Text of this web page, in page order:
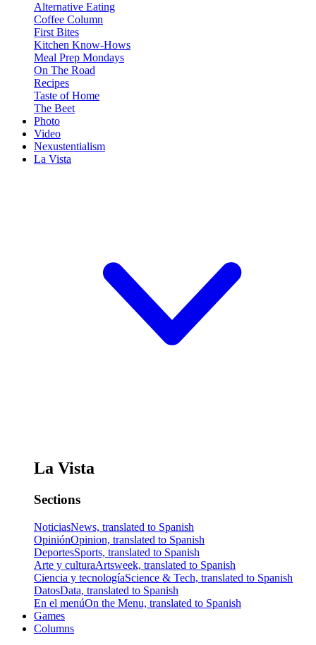
Alternative Eating
Coffee Column
First Bites
Kitchen Know-Hows
Meal Prep Mondays
On The Road
Recipes
Taste of Home
The Beet
Photo
Video
Nexustentialism
La Vista
La Vista
Sections
NoticiasNews, translated to Spanish
OpiniónOpinion, translated to Spanish
DeportesSports, translated to Spanish
Arte y culturaArtsweek, translated to Spanish
Ciencia y tecnologíaScience & Tech, translated to Spanish
DatosData, translated to Spanish
En el menúOn the Menu, translated to Spanish
Games
Columns